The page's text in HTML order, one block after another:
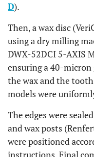
D).
Then, a wax disc
using a dry milling
DWX-52DCI 5-AXIS
ensuring a 40-
the wax and the
models were
The edges were
and wax posts
were positioned
instructions. Final